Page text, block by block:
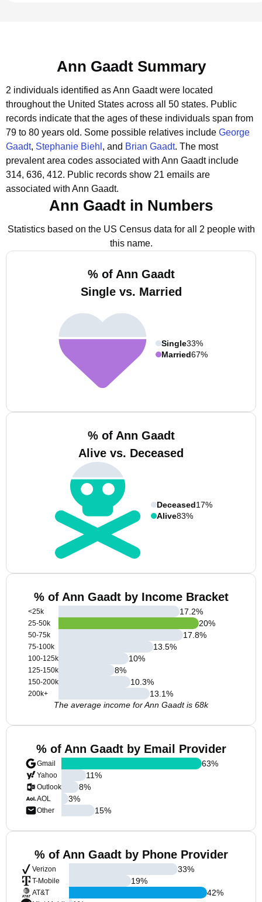
Ann Gaadt Summary
2 individuals identified as Ann Gaadt were located
throughout the United States across all 50 states. Public
records indicate that the ages of these individuals span from
79 to 80 years old. Some possible relatives include George
Gaadt, Stephanie Biehl , and Brian Gaadt. The most
prevalent area codes associated with Ann Gaadt include
314, 636, 412. Public records show 21 emails are
associated with Ann Gaadt.
Ann Gaadt in Numbers
Statistics based on the US Census data for all 2 people with
this name.
% of Ann Gaadt
Single vs. Married
Single33%
Married67%
% of Ann Gaadt
Alive vs. Deceased
Deceased17%
Alive83%
% of Ann Gaadt by Income Bracket
<25k
25-50k
50-75k
75-100k
100-125k
125-150k
150-200k
200k+
17.2%
20%
17.8%
13.5%
10%
8%
10.3%
13.1%
The average income for Ann Gaadt is 68k
% of Ann Gaadt by Email Provider
Gmail
Yahoo
Outlook
AOL
Other
63%
11%
8%
3%
15%
% of Ann Gaadt by Phone Provider
Verizon
T-Mobile
AT&T
33%
19%
42%